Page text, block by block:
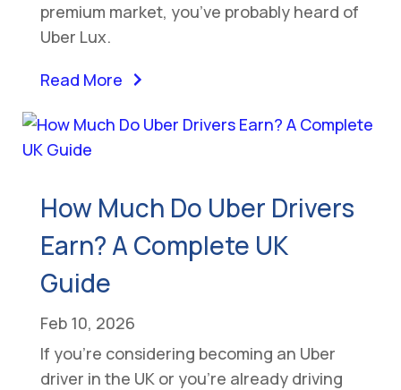
premium market, you’ve probably heard of
Uber Lux.
Read More
How Much Do Uber Drivers
Earn? A Complete UK
Guide
Feb 10, 2026
If you’re considering becoming an Uber
driver in the UK or you’re already driving